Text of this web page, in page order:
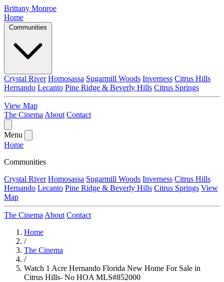
Brittany Monroe
Home
Communities
Crystal River Homosassa Sugarmill Woods Inverness Citrus Hills
Hernando Lecanto Pine Ridge & Beverly Hills Citrus Springs
View Map
The Cinema About Contact
Menu
Home
Communities
Crystal River Homosassa Sugarmill Woods Inverness Citrus Hills
Hernando Lecanto Pine Ridge & Beverly Hills Citrus Springs View
Map
The Cinema About Contact
Home
/
The Cinema
/
Watch 1 Acre Hernando Florida New Home For Sale in
Citrus Hills- No HOA MLS#852000